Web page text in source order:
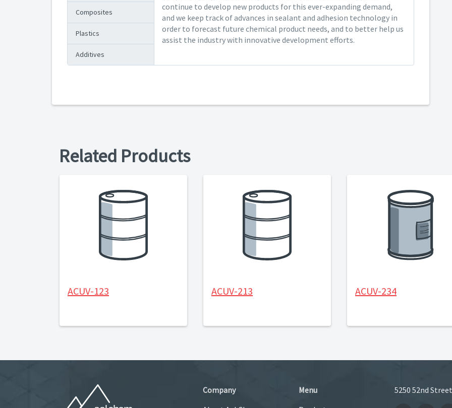
Composites
Plastics
Additives
continue to develop new products for this ever-expanding demand,
and we keep track of advances in sealant and adhesion technology in
order to forecast future chemical product needs, and to better help us
assist the industry with innovative development efforts.
Related Products
ACUV-123 ACUV-213 ACUV-234
Company
Menu
5250 52nd